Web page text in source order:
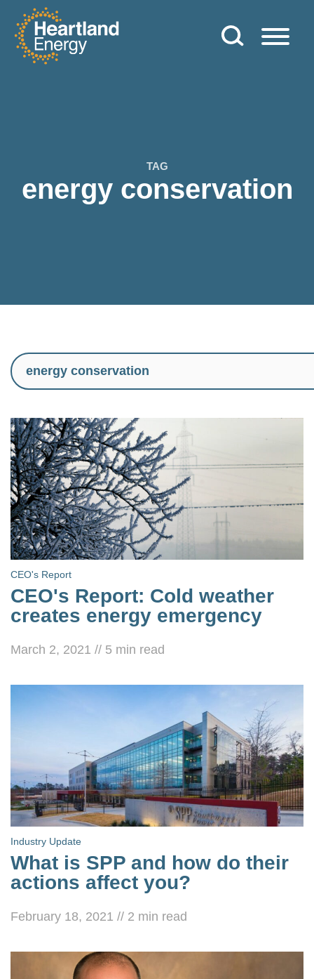
Skip to content
Heartland Energy
TAG
energy conservation
CEO's Report
CEO's Report: Cold weather
creates energy emergency
March 2, 2021 // 5 min read
Industry Update
What is SPP and how do their
actions affect you?
February 18, 2021 // 2 min read